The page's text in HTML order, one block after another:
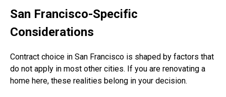
San Francisco-Specific
Considerations
Contract choice in San Francisco is shaped by factors that
do not apply in most other cities. If you are renovating a
home here, these realities belong in your decision.